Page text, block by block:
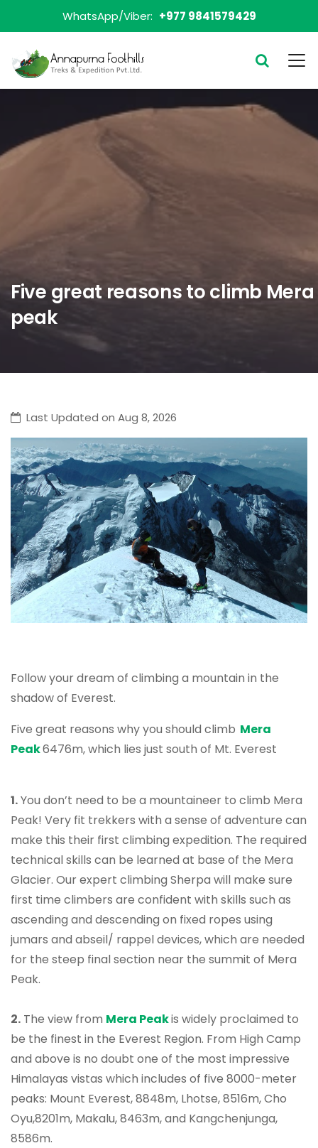
WhatsApp/Viber: +977 9841579429
Five great reasons to climb Mera
peak
Last Updated on Aug 8, 2026
Follow your dream of climbing a mountain in the
shadow of Everest.
Five great reasons why you should climb Mera
Peak6476m, which lies just south of Mt. Everest
1.You don’t need to be a mountaineer to climb Mera
Peak! Very fit trekkers with a sense of adventure can
make this their first climbing expedition. The required
technical skills can be learned at base of the Mera
Glacier. Our expert climbing Sherpa will make sure
first time climbers are confident with skills such as
ascending and descending on fixed ropes using
jumars and abseil/ rappel devices, which are needed
for the steep final section near the summit of Mera
Peak.
2. The view from Mera Peakis widely proclaimed to
be the finest in the Everest Region. From High Camp
and above is no doubt one of the most impressive
Himalayas vistas which includes of five 8000-meter
peaks: Mount Everest, 8848m, Lhotse, 8516m, Cho
Oyu,8201m, Makalu, 8463m, and Kangchenjunga,
8586m.